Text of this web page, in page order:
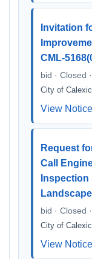
Invitation
CML-
bid · Closed
City of
View Notice
Request
Call
bid · Closed
City of
View Notice